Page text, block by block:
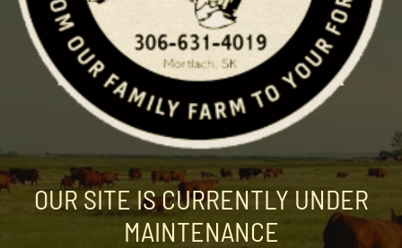
OUR SITE IS CURRENTLY UNDER
MAINTENANCE